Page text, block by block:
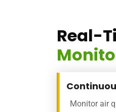
Real-
Monitor air